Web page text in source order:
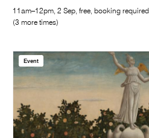
11am–12pm, 2 Sep, free, booking required
(3 more times)
Event